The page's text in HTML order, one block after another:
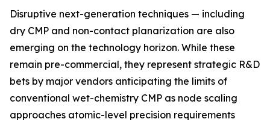
Disruptive next-generation techniques — including
dry CMP and non-contact planarization are also
emerging on the technology horizon. While these
remain pre-commercial, they represent strategic R&D
bets by major vendors anticipating the limits of
conventional wet-chemistry CMP as node scaling
approaches atomic-level precision requirements